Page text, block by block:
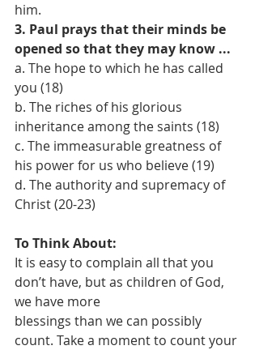
him.
3. Paul prays that their minds be
opened so that they may know ...
a. The hope to which he has called
you (18)
b. The riches of his glorious
inheritance among the saints (18)
c. The immeasurable greatness of
his power for us who believe (19)
d. The authority and supremacy of
Christ (20-23)
To Think About:
It is easy to complain all that you
don’t have, but as children of God,
we have more
blessings than we can possibly
count. Take a moment to count your